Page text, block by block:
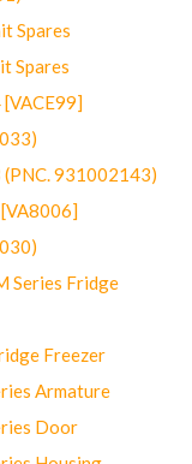
Spares
Spares
[VACE99]
(PNC. 931002143)
Series Fridge
Freezer
Armature
Door